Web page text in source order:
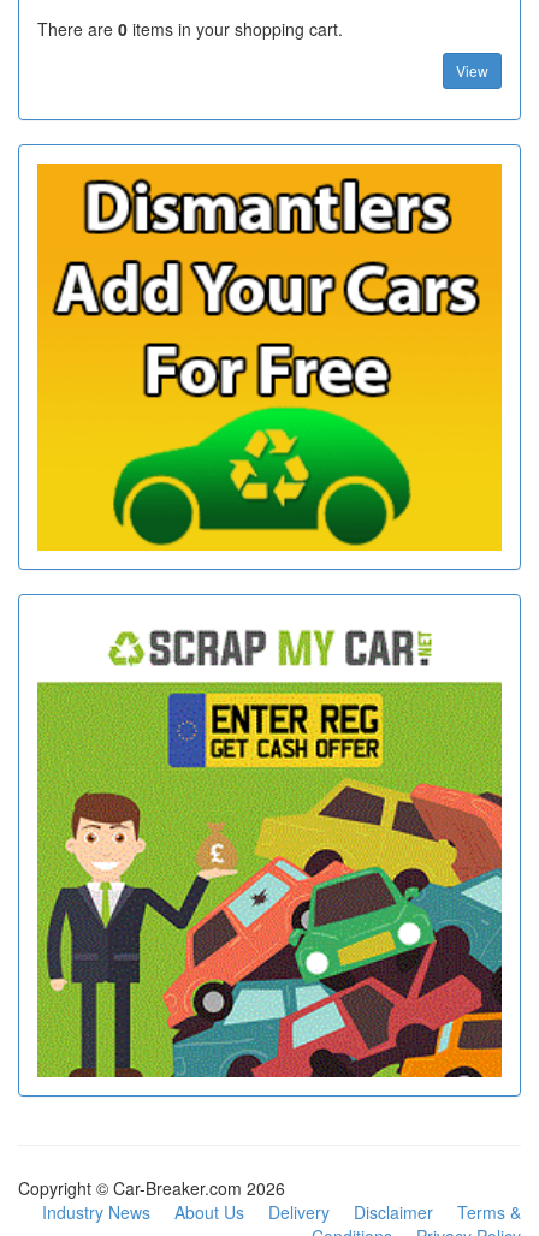
There are 0 items in your shopping cart.
View
Copyright © Car-Breaker.com 2026
Industry News
About Us Delivery Disclaimer
Terms &